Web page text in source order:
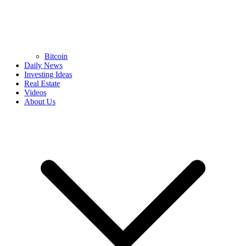
Bitcoin
Daily News
Investing Ideas
Real Estate
Videos
About Us